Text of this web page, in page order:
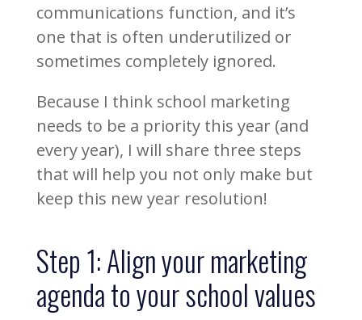
communications function, and it’s
one that is often underutilized or
sometimes completely ignored.
Because I think school marketing
needs to be a priority this year (and
every year), I will share three steps
that will help you not only make but
keep this new year resolution!
Step 1: Align your marketing
agenda to your school values